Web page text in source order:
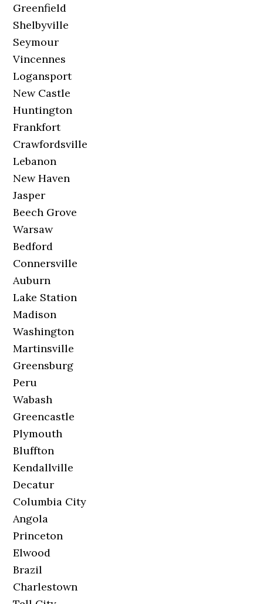
Greenfield
Shelbyville
Seymour
Vincennes
Logansport
New Castle
Huntington
Frankfort
Crawfordsville
Lebanon
New Haven
Jasper
Beech Grove
Warsaw
Bedford
Connersville
Auburn
Lake Station
Madison
Washington
Martinsville
Greensburg
Peru
Wabash
Greencastle
Plymouth
Bluffton
Kendallville
Decatur
Columbia City
Angola
Princeton
Elwood
Brazil
Charlestown